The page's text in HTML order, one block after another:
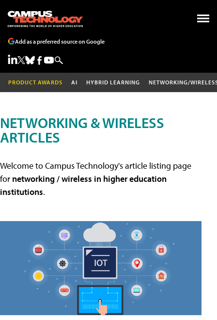
Add as a preferred source on Google
PRODUCT AWARDS AI HYBRID LEARNING NETWORKING/
NETWORKING & WIRELESS
ARTICLES
Welcome to Campus Technology's article listing page
for networking / wireless in higher education
institutions.